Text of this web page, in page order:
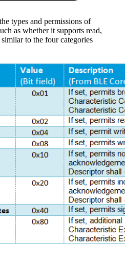
types and permissions of
as whether it supports read,
to the four categories